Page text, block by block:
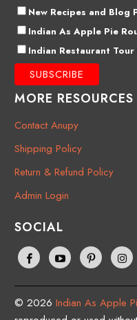
New Recipes and Blog
Indian As Apple Pie
Indian Restaurant
MORE RESOURCES
Contact Anupy
Shipping Policy
Return & Refund Policy
Admin Login
SOCIAL
© 2026Indian As Apple